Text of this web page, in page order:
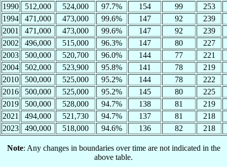
1990
512,000 524,000 97.7% 154 99
253
1994
471,000 473,000 99.6% 147 92
239
2001
471,000 473,000 99.6% 147 92
239
2002
496,000 515,000 96.3% 147 80
227
2003
500,000 520,700 96.0% 144 77
221
2004
502,000 523,900 95.8% 141 78
219
2010
500,000 525,000 95.2% 144 78
222
2016
500,000 525,000 95.2% 145 80
225
2019
500,000 528,000 94.7% 138 81
219
2021
494,000 521,730 94.7% 137 81
218
2023
490,000 518,000 94.6% 136 82 218
Note: Any changes in boundaries over time are not indicated in the
above table.